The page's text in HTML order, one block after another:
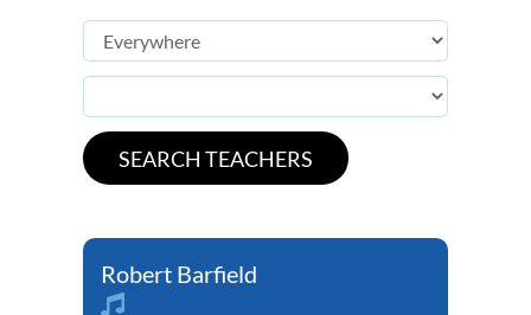
Robert Barfield